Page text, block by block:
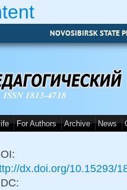
NOVOSIBIRSK STATE
ISSN 1813-4718
For Authors Archive News
dx.doi.org/10.15293/